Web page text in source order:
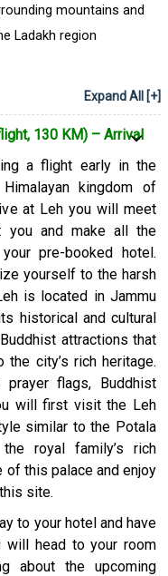
mountains and
Ladakh region
Expand All [+]
130 KM) – Arrival
a flight early in the
kingdom of
at Leh you will meet
you and make all the
pre-booked hotel.
yourself to the harsh
is located in Jammu
historical and cultural
attractions that
city’s rich heritage.
flags, Buddhist
will first visit the Leh
similar to the Potala
royal family’s rich
of this palace and enjoy
site.
to your hotel and have
will head to your room
about the upcoming